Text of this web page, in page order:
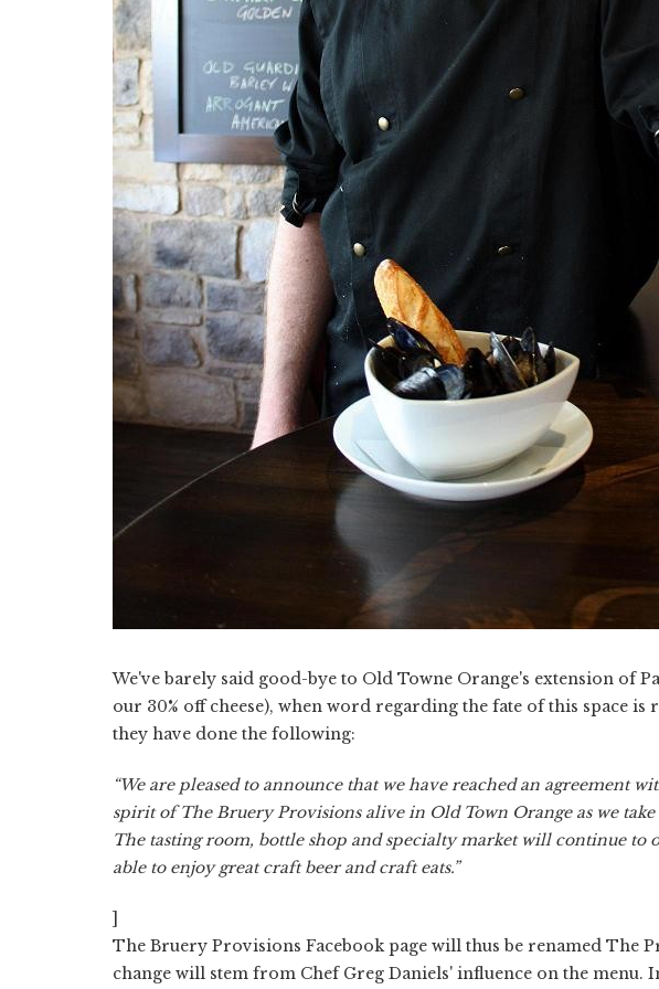
We've barely said good-bye to Old Towne Orange's extension of
our 30% off cheese), when word regarding the fate of this space is
they have done the following:
“We are pleased to announce that we have reached an agreement
spirit of The Bruery Provisions alive in Old Town Orange as we
The tasting room, bottle shop and specialty market will continue to
able to enjoy great craft beer and craft eats.”
]
The Bruery Provisions Facebook page will thus be renamed The
change will stem from Chef Greg Daniels' influence on the menu.